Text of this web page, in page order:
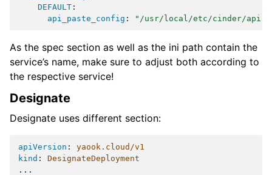
DEFAULT :
api_paste_config : "/usr/local/etc/cinder/api-
As the spec section as well as the ini path contain the
service’s name, make sure to adjust both according to
the respective service!
Designate
Designate uses different section:
apiVersion :
yaook.cloud/v1
kind :
DesignateDeployment
...